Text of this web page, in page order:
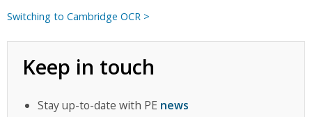
Switching to Cambridge OCR >
Keep in touch
Stay up-to-date with PE news